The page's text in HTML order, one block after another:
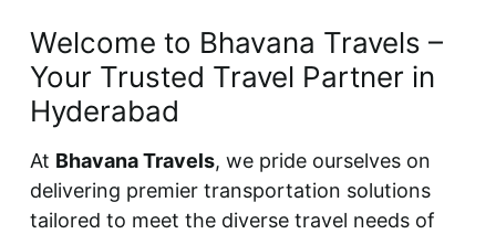
Welcome to Bhavana Travels –
Your Trusted Travel Partner in
Hyderabad
At Bhavana Travels, we pride ourselves on
delivering premier transportation solutions
tailored to meet the diverse travel needs of